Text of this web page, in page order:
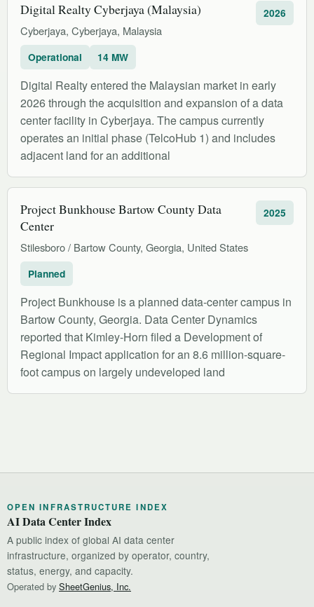
Digital Realty Cyberjaya (Malaysia)
Cyberjaya, Cyberjaya, Malaysia
2026
Operational 14 MW
Digital Realty entered the Malaysian market in early
2026 through the acquisition and expansion of a data
center facility in Cyberjaya. The campus currently
operates an initial phase (TelcoHub 1) and includes
adjacent land for an additional
Project Bunkhouse Bartow County Data
Center
Stilesboro / Bartow County, Georgia, United States
2025
Planned
Project Bunkhouse is a planned data-center campus in
Bartow County, Georgia. Data Center Dynamics
reported that Kimley-Horn filed a Development of
Regional Impact application for an 8.6 million-square-
foot campus on largely undeveloped land
OPEN INFRASTRUCTURE INDEX
AI Data Center Index
A public index of global AI data center
infrastructure, organized by operator, country,
status, energy, and capacity.
Operated by SheetGenius, Inc.